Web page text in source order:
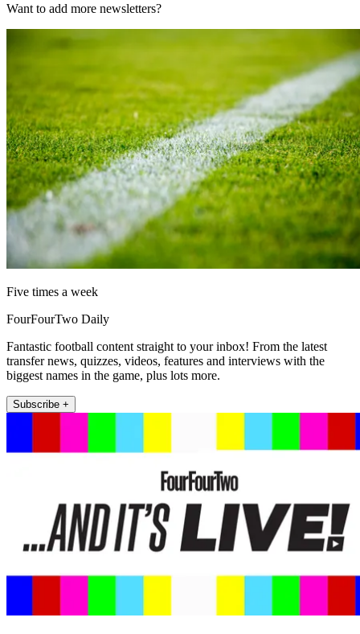
Want to add more newsletters?
Five times a week
FourFourTwo Daily
Fantastic football content straight to your inbox! From the latest
transfer news, quizzes, videos, features and interviews with the
biggest names in the game, plus lots more.
Subscribe +